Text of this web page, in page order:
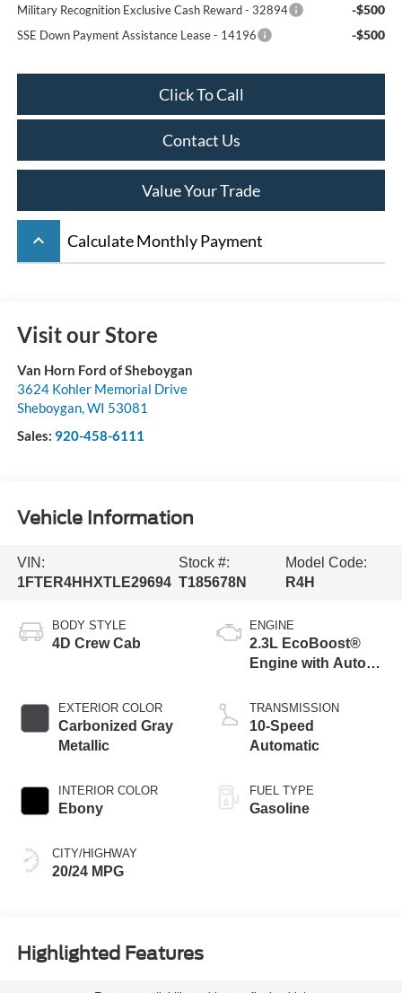
Military Recognition Exclusive Cash Reward - 32894 -$500
SSE Down Payment Assistance Lease - 14196 -$500
Click To Call
Contact Us
Value Your Trade
keyboard_arrow_up Calculate Monthly Payment
Visit our Store
Van Horn Ford of Sheboygan
3624 Kohler Memorial Drive
Sheboygan,WI 53081
Sales: 920-458-6111
Vehicle Information
VIN:
1FTER4HHXTLE29694
Stock #:
T185678N
Model Code:
R4H
BODY STYLE
4D Crew Cab
EXTERIOR COLOR
Carbonized Gray
Metallic
INTERIOR COLOR
Ebony
CITY/HIGHWAY
20/24 MPG
ENGINE
2.3L EcoBoost®
Engine with Auto
Technology
TRANSMISSION
10-Speed
Automatic
FUEL TYPE
Gasoline
Highlighted Features